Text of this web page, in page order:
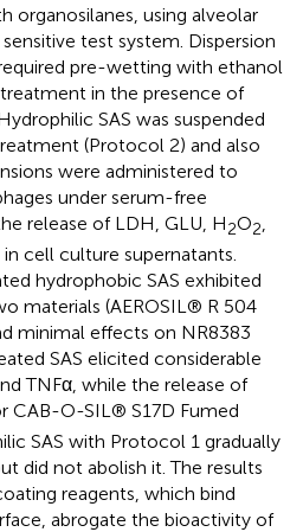
organosilanes, using alveolar
test system. Dispersion
pre-wetting with ethanol
in the presence of
SAS was suspended
(Protocol 2) and also
were administered to
under serum-free
release of LDH, GLU, H2O2
cell culture supernatants.
hydrophobic SAS exhibited
materials (AEROSIL® R 504
minimal effects on NR8383
SAS elicited considerable
TNFα, while the release of
CAB-O-SIL® S17D Fumed
SAS with Protocol 1 gradually
did not abolish it. The results
reagents, which bind
abrogate the bioactivity of